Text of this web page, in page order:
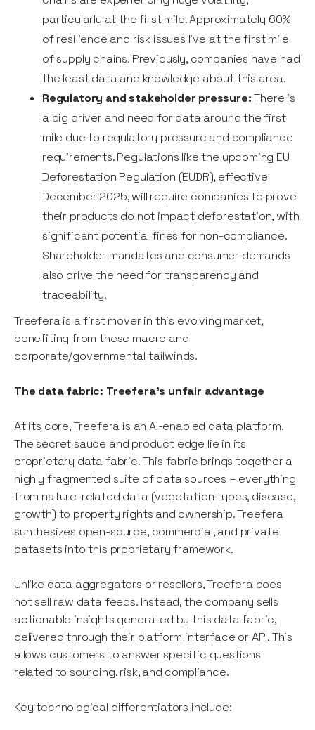
particularly at the first mile. Approximately 60%
of resilience and risk issues live at the first mile
of supply chains. Previously, companies have had
the least data and knowledge about this area.
Regulatory and stakeholder pressure:There is
a big driver and need for data around the first
mile due to regulatory pressure and compliance
requirements. Regulations like the upcoming EU
Deforestation Regulation (EUDR), effective
December 2025, will require companies to prove
their products do not impact deforestation, with
significant potential fines for non-compliance.
Shareholder mandates and consumer demands
also drive the need for transparency and
traceability.
Treefera is a first mover in this evolving market,
benefiting from these macro and
corporate/governmental tailwinds.
The data fabric: Treefera's unfair advantage
At its core, Treefera is an AI-enabled data platform.
The secret sauce and product edge lie in its
proprietary data fabric. This fabric brings together a
highly fragmented suite of data sources – everything
from nature-related data (vegetation types, disease,
growth) to property rights and ownership. Treefera
synthesizes open-source, commercial, and private
datasets into this proprietary framework.
Unlike data aggregators or resellers, Treefera does
not sell raw data feeds. Instead, the company sells
actionable insights generated by this data fabric,
delivered through their platform interface or API. This
allows customers to answer specific questions
related to sourcing, risk, and compliance.
Key technological differentiators include: